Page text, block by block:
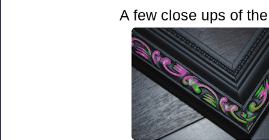
A few close ups of